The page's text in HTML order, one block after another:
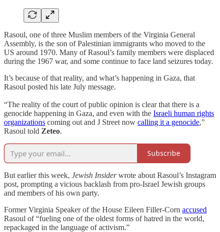
Rasoul, one of three Muslim members of the Virginia General
Assembly, is the son of Palestinian immigrants who moved to the
US around 1970. Many of Rasoul’s family members were displaced
during the 1967 war, and some continue to face land seizures today.
It’s because of that reality, and what’s happening in Gaza, that
Rasoul posted his late July message.
“The reality of the court of public opinion is clear that there is a
genocide happening in Gaza, and even with the Israeli human rights
organizations coming out and J Street now calling it a genocide,”
Rasoul told Zeteo.
Subscribe
But earlier this week, Jewish Insiderwrote about Rasoul’s Instagram
post, prompting a vicious backlash from pro-Israel Jewish groups
and members of his own party.
Former Virginia Speaker of the House Eileen Filler-Corn accused
Rasoul of “fueling one of the oldest forms of hatred in the world,
repackaged in the language of activism.”